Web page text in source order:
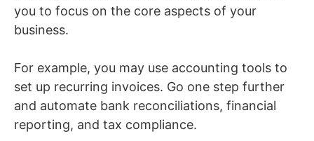
you to focus on the core aspects of your
business.
For example, you may use accounting tools to
set up recurring invoices. Go one step further
and automate bank reconciliations, financial
reporting, and tax compliance.